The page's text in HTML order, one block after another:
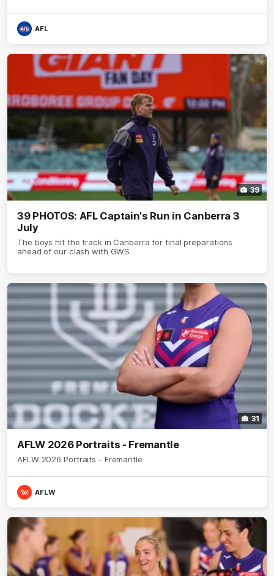
AFL
39
39 PHOTOS: AFL Captain's Run in Canberra 3
July
The boys hit the track in Canberra for final preparations
ahead of our clash with GWS
31
AFLW 2026 Portraits - Fremantle
AFLW 2026 Portraits - Fremantle
AFLW